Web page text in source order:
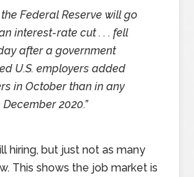
the Federal Reserve will go
interest-rate cut . . . fell
after a government
U.S. employers added
in October than in any
2020.”
hiring, but just not as many
This shows the job market is